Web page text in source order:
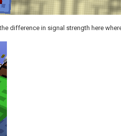
difference in signal strength here